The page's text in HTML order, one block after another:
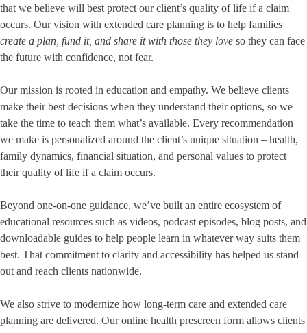
that we believe will best protect our client’s quality of life if a claim
occurs. Our vision with extended care planning is to help families
create a plan, fund it, and share it with those they love so they can face
the future with confidence, not fear.
Our mission is rooted in education and empathy. We believe clients
make their best decisions when they understand their options, so we
take the time to teach them what’s available. Every recommendation
we make is personalized around the client’s unique situation – health,
family dynamics, financial situation, and personal values to protect
their quality of life if a claim occurs.
Beyond one-on-one guidance, we’ve built an entire ecosystem of
educational resources such as videos, podcast episodes, blog posts, and
downloadable guides to help people learn in whatever way suits them
best. That commitment to clarity and accessibility has helped us stand
out and reach clients nationwide.
We also strive to modernize how long-term care and extended care
planning are delivered. Our online health prescreen form allows clients